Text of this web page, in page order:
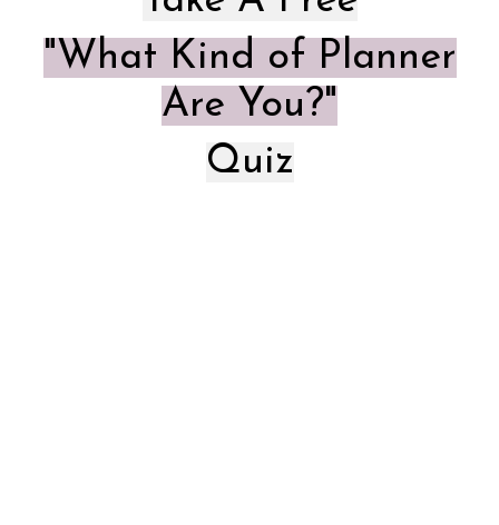
"What Kind of Planner
Are You?"
Quiz